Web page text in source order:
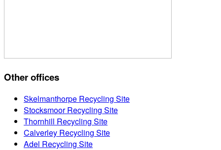
Other offices
Skelmanthorpe Recycling Site
Stocksmoor Recycling Site
Thornhill Recycling Site
Calverley Recycling Site
Adel Recycling Site